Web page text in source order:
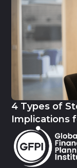
4 Types of
Implications